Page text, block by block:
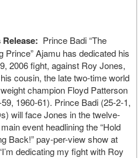
Release: Prince Badi “The
Prince” Ajamu has dedicated his
2006 fight, against Roy Jones,
cousin, the late two-time world
champion Floyd Patterson
1960-61). Prince Badi (25-2-1,
will face Jones in the twelve-
event headlining the “Hold
Back!” pay-per-view show at
dedicating my fight with Roy